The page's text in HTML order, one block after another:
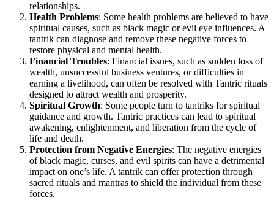
relationships.
Health Problems: Some health problems are believed to have
spiritual causes, such as black magic or evil eye influences. A
tantrik can diagnose and remove these negative forces to
restore physical and mental health.
Financial Troubles: Financial issues, such as sudden loss of
wealth, unsuccessful business ventures, or difficulties in
earning a livelihood, can often be resolved with Tantric rituals
designed to attract wealth and prosperity.
Spiritual Growth: Some people turn to tantriks for spiritual
guidance and growth. Tantric practices can lead to spiritual
awakening, enlightenment, and liberation from the cycle of
life and death.
Protection from Negative Energies: The negative energies
of black magic, curses, and evil spirits can have a detrimental
impact on one’s life. A tantrik can offer protection through
sacred rituals and mantras to shield the individual from these
forces.